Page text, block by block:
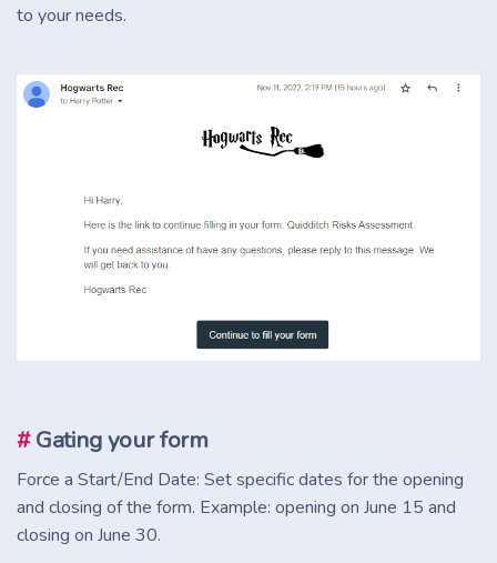
to your needs.
#Gating your form
Force a Start/End Date: Set specific dates for the opening
and closing of the form. Example: opening on June 15 and
closing on June 30.